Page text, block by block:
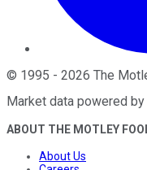
© 1995 - 2026 The
Market data powered by
ABOUT THE MOTLEY
About Us